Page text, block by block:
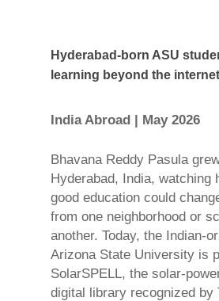
Hyderabad-born ASU
learning beyond the internet
India Abroad | May 2026
Bhavana Reddy Pasula
Hyderabad, India, watching
good education could
from one neighborhood or
another. Today, the Indian-
Arizona State University is
SolarSPELL, the solar-
digital library recognized by